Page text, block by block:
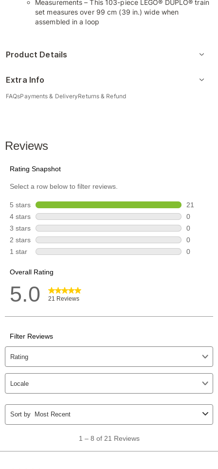
Measurements – This 103-piece LEGO® DUPLO® train
set measures over 99 cm (39 in.) wide when
assembled in a loop
Product Details
Extra Info
FAQsPayments & DeliveryReturns & Refund